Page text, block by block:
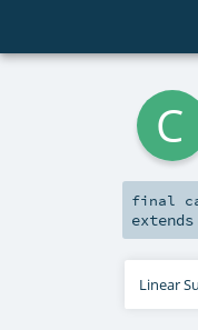
final
extends
Linear